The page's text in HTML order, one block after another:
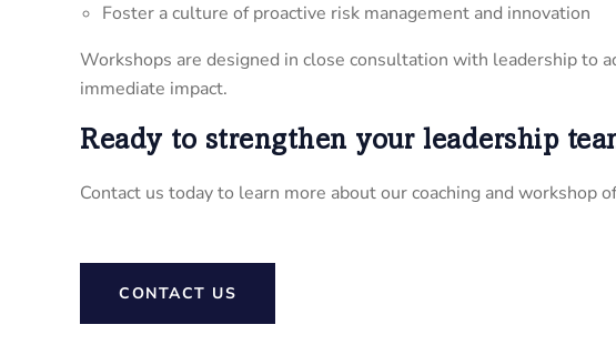
Foster a culture of proactive risk management and innovation
Workshops are designed in close consultation with leadership to
immediate impact.
Ready to strengthen your leadership
Contact us today to learn more about our coaching and workshop
CONTACT US